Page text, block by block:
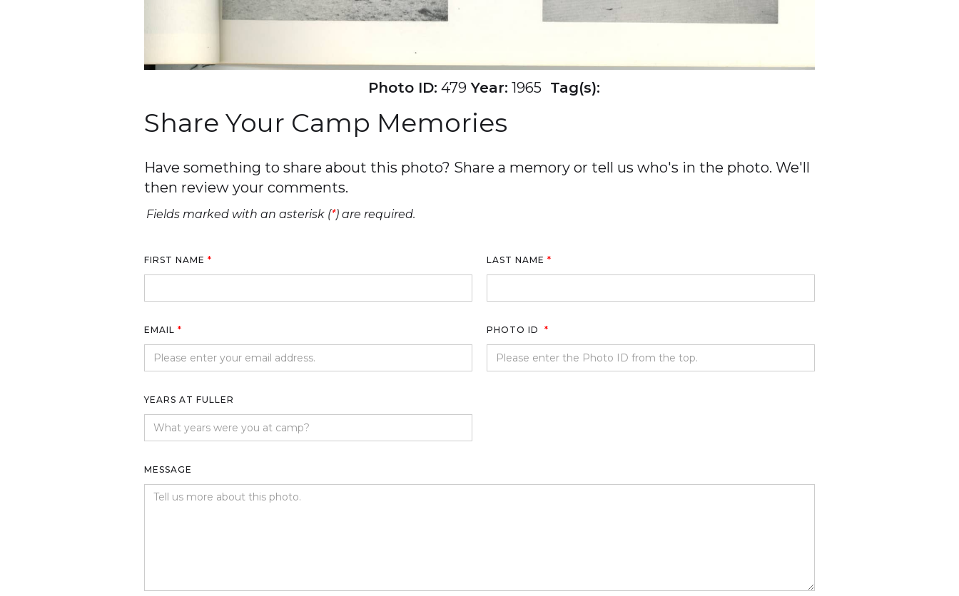
Photo ID: 479 Year: 1965 Tag(s):
Share Your Camp Memories
Have something to share about this photo? Share a memory or tell us who's in the photo. We'll
then review your comments.
Fields marked with an asterisk (*) are required.
FIRST NAME * LAST NAME *
EMAIL * PHOTO ID *
YEARS AT FULLER
MESSAGE